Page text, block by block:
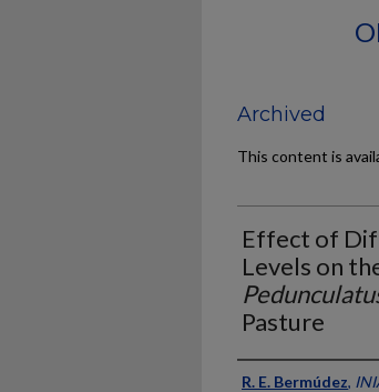
Archived
This content is
Effect of
Levels on
Pasture
Presenter
R. E. Bermúdez,